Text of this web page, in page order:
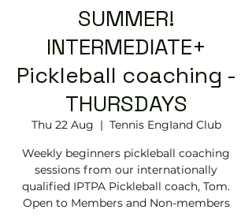
SUMMER!
INTERMEDIATE+
Pickleball coaching -
THURSDAYS
Thu 22 Aug
  |
Tennis EngIand Club
Weekly beginners pickleball coaching
sessions from our internationally
qualified IPTPA Pickleball coach, Tom.
Open to Members and Non-members